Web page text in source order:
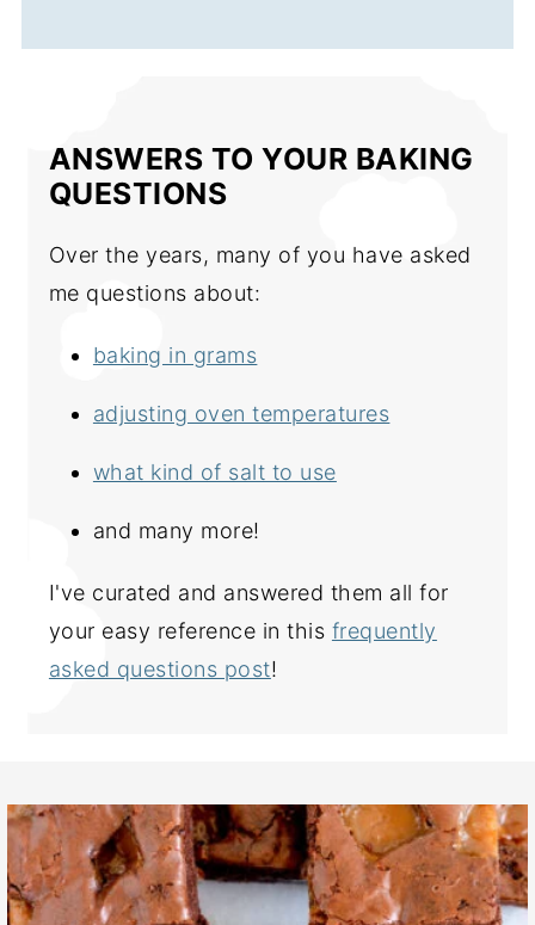
ANSWERS TO YOUR BAKING
QUESTIONS
Over the years, many of you have asked
me questions about:
baking in grams
adjusting oven temperatures
what kind of salt to use
and many more!
I've curated and answered them all for
your easy reference in this frequently
asked questions post!